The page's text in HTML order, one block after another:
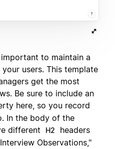
to maintain a
users. This template
get the most
Be sure to include an
here, so you record
In the body of the
different
H2
headers
Observations,"